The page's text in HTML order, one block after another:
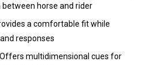
horse and rider
a comfortable fit while
responses
multidimensional cues for